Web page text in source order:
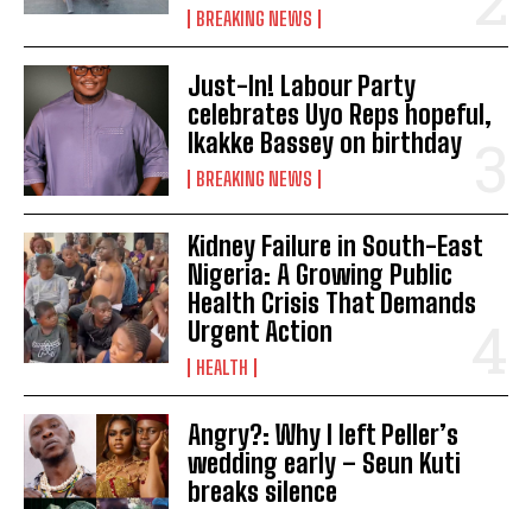
BREAKING NEWS
Just-In! Labour Party
celebrates Uyo Reps hopeful,
Ikakke Bassey on birthday
BREAKING NEWS
Kidney Failure in South-East
Nigeria: A Growing Public
Health Crisis That Demands
Urgent Action
HEALTH
Angry?: Why I left Peller’s
wedding early – Seun Kuti
breaks silence